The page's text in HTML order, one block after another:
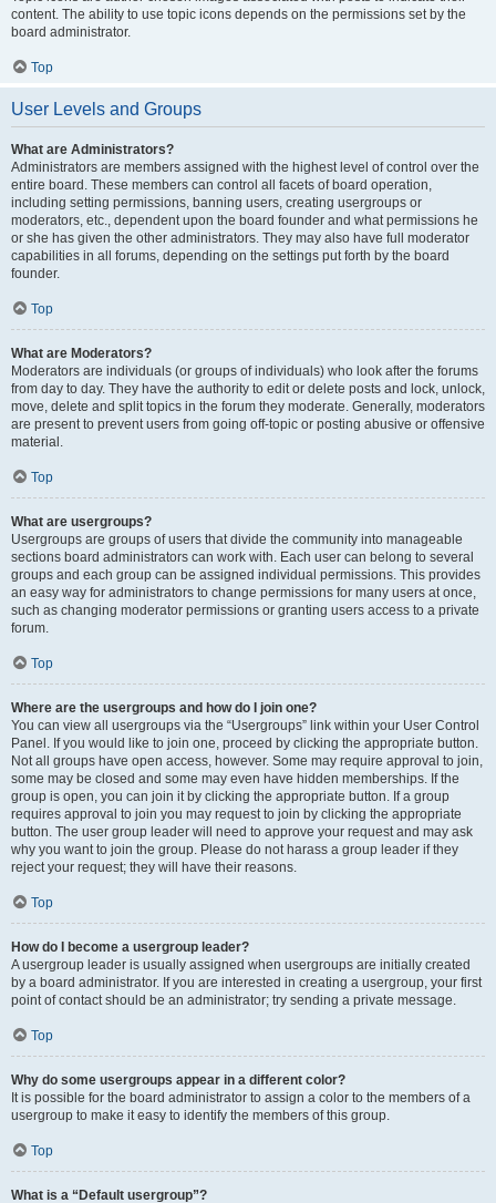
content. The ability to use topic icons depends on the permissions set by the
board administrator.
Top
User Levels and Groups
What are Administrators?
Administrators are members assigned with the highest level of control over the
entire board. These members can control all facets of board operation,
including setting permissions, banning users, creating usergroups or
moderators, etc., dependent upon the board founder and what permissions he
or she has given the other administrators. They may also have full moderator
capabilities in all forums, depending on the settings put forth by the board
founder.
Top
What are Moderators?
Moderators are individuals (or groups of individuals) who look after the forums
from day to day. They have the authority to edit or delete posts and lock, unlock,
move, delete and split topics in the forum they moderate. Generally, moderators
are present to prevent users from going off-topic or posting abusive or offensive
material.
Top
What are usergroups?
Usergroups are groups of users that divide the community into manageable
sections board administrators can work with. Each user can belong to several
groups and each group can be assigned individual permissions. This provides
an easy way for administrators to change permissions for many users at once,
such as changing moderator permissions or granting users access to a private
forum.
Top
Where are the usergroups and how do I join one?
You can view all usergroups via the “Usergroups” link within your User Control
Panel. If you would like to join one, proceed by clicking the appropriate button.
Not all groups have open access, however. Some may require approval to join,
some may be closed and some may even have hidden memberships. If the
group is open, you can join it by clicking the appropriate button. If a group
requires approval to join you may request to join by clicking the appropriate
button. The user group leader will need to approve your request and may ask
why you want to join the group. Please do not harass a group leader if they
reject your request; they will have their reasons.
Top
How do I become a usergroup leader?
A usergroup leader is usually assigned when usergroups are initially created
by a board administrator. If you are interested in creating a usergroup, your first
point of contact should be an administrator; try sending a private message.
Top
Why do some usergroups appear in a different color?
It is possible for the board administrator to assign a color to the members of a
usergroup to make it easy to identify the members of this group.
Top
What is a “Default usergroup”?